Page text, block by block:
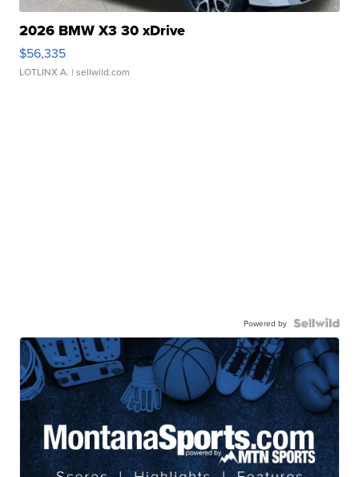
2026 BMW X3 30 xDrive
$56,335
LOTLINX A. | sellwild.com
Powered by